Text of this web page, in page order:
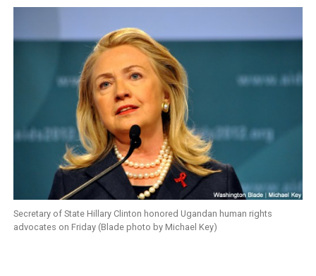
Secretary of State Hillary Clinton honored Ugandan human rights
advocates on Friday (Blade photo by Michael Key)